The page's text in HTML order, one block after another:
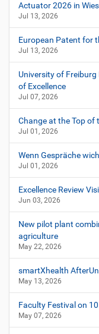
Actuator 2026 in
Jul 13, 2026
European Patent for
Jul 13, 2026
University of Freiburg
of Excellence
Jul 07, 2026
Change at the Top of
Jul 01, 2026
Wenn Gespräche
Jul 01, 2026
Excellence Review
Jun 03, 2026
New pilot plant
agriculture
May 22, 2026
smartXhealth
May 13, 2026
Faculty Festival on
May 07, 2026